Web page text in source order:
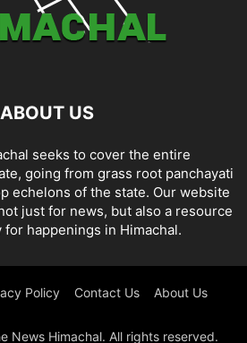
ABOUT US
seeks to cover the entire
going from grass root panchayati
echelons of the state. Our website
just for news, but also a resource
for happenings in Himachal.
Policy Contact Us About Us
News Himachal. All rights reserved.